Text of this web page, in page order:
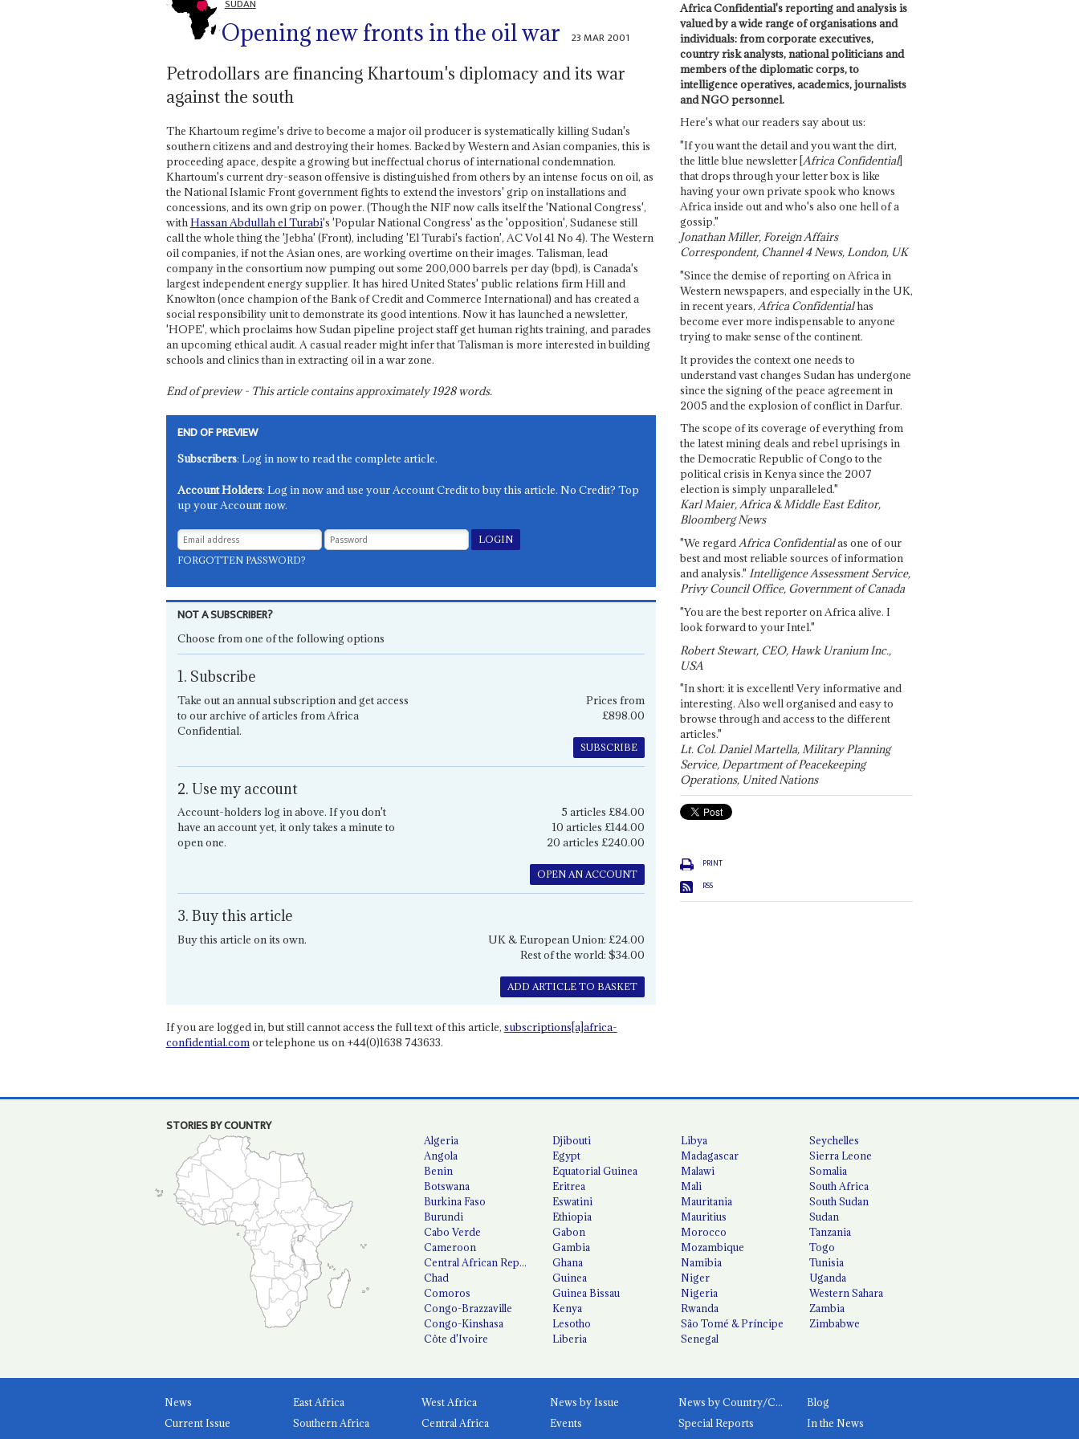
SUDAN
Opening new fronts in the oil war 23 MAR 2001
Petrodollars are financing Khartoum's diplomacy and its war
against the south
The Khartoum regime's drive to become a major oil producer is systematically killing Sudan's
southern citizens and and destroying their homes. Backed by Western and Asian companies, this is
proceeding apace, despite a growing but ineffectual chorus of international condemnation.
Khartoum's current dry-season offensive is distinguished from others by an intense focus on oil, as
the National Islamic Front government fights to extend the investors' grip on installations and
concessions, and its own grip on power. (Though the NIF now calls itself the 'National Congress',
withHassan Abdullah el Turabi's 'Popular National Congress' as the 'opposition', Sudanese still
call the whole thing the 'Jebha' (Front), including 'El Turabi's faction', AC Vol 41 No 4). The Western
oil companies, if not the Asian ones, are working overtime on their images. Talisman, lead
company in the consortium now pumping out some 200,000 barrels per day (bpd), is Canada's
largest independent energy supplier. It has hired United States' public relations firm Hill and
Knowlton (once champion of the Bank of Credit and Commerce International) and has created a
social responsibility unit to demonstrate its good intentions. Now it has launched a newsletter,
'HOPE', which proclaims how Sudan pipeline project staff get human rights training, and parades
an upcoming ethical audit. A casual reader might infer that Talisman is more interested in building
schools and clinics than in extracting oil in a war zone.
End of preview - This article contains approximately1928words.
END OF PREVIEW
Subscribers: Log in now to read the complete article.
Account Holders: Log in now and use your Account Credit to buy this article. No Credit? Top
up your Account now.
FORGOTTEN PASSWORD?
NOT A SUBSCRIBER?
Choose from one of the following options
1. Subscribe
Take out an annual subscription and get access
to our archive of articles from Africa
Confidential.
Prices from
£898.00
SUBSCRIBE
2. Use my account
Account-holders log in above. If you don't
have an account yet, it only takes a minute to
open one.
5 articles £84.00
10 articles £144.00
20 articles £240.00
OPEN AN ACCOUNT
3. Buy this article
Buy this article on its own.
UK & European Union: £24.00
Rest of the world: $34.00
ADD ARTICLE TO BASKET
If you are logged in, but still cannot access the full text of this article, subscriptions[a]africa-
confidential.comor telephone us on +44(0)1638 743633.
Africa Confidential's reporting and analysis is
valued by a wide range of organisations and
individuals: from corporate executives,
country risk analysts, national politicians and
members of the diplomatic corps, to
intelligence operatives, academics, journalists
and NGO personnel.
Here's what our readers say about us:
"If you want the detail and you want the dirt,
the little blue newsletter [Africa Confidential]
that drops through your letter box is like
having your own private spook who knows
Africa inside out and who's also one hell of a
gossip."
Jonathan Miller, Foreign Affairs
Correspondent, Channel 4 News, London, UK
"Since the demise of reporting on Africa in
Western newspapers, and especially in the UK,
in recent years, Africa Confidentialhas
become ever more indispensable to anyone
trying to make sense of the continent.
It provides the context one needs to
understand vast changes Sudan has undergone
since the signing of the peace agreement in
2005 and the explosion of conflict in Darfur.
The scope of its coverage of everything from
the latest mining deals and rebel uprisings in
the Democratic Republic of Congo to the
political crisis in Kenya since the 2007
election is simply unparalleled."
Karl Maier, Africa & Middle East Editor,
Bloomberg News
"We regardAfrica Confidentialas one of our
best and most reliable sources of information
and analysis." Intelligence Assessment Service,
Privy Council Office, Government of Canada
"You are the best reporter on Africa alive. I
look forward to your Intel."
Robert Stewart, CEO, Hawk Uranium Inc.,
USA
"In short: it is excellent! Very informative and
interesting. Also well organised and easy to
browse through and access to the different
articles."
Lt. Col. Daniel Martella, Military Planning
Service, Department of Peacekeeping
Operations, United Nations
PRINT
RSS
STORIES BY COUNTRY
Algeria
Angola
Benin
Botswana
Burkina Faso
Burundi
Cabo Verde
Cameroon
Central African Republic
Chad
Comoros
Congo-Brazzaville
Congo-Kinshasa
Côte d'Ivoire
Djibouti
Egypt
Equatorial Guinea
Eritrea
Eswatini
Ethiopia
Gabon
Gambia
Ghana
Guinea
Guinea Bissau
Kenya
Lesotho
Liberia
Libya
Madagascar
Malawi
Mali
Mauritania
Mauritius
Morocco
Mozambique
Namibia
Niger
Nigeria
Rwanda
São Tomé & Príncipe
Senegal
Seychelles
Sierra Leone
Somalia
South Africa
South Sudan
Sudan
Tanzania
Togo
Tunisia
Uganda
Western Sahara
Zambia
Zimbabwe
News
Current Issue
East Africa
West Africa
Southern Africa
Central Africa
News by Issue News by Country/Category
Blog
Events
Special Reports
In the News